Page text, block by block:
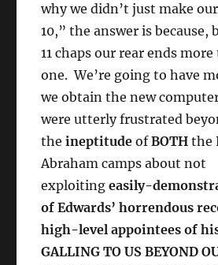
why we didn’t just make
10,” the answer is because,
11 chaps our rear ends
one. We’re going to have
we obtain the new
were utterly frustrated
theineptitudeofBOTH the
Abraham camps about not
exploitingeasily-
of Edwards’ horrendous
high-level appointees of
GALLING TO US BEYOND